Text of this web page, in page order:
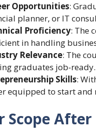
Opportunities:
planner, or IT
Proficiency: The
in handling
Relevance: The
graduates job-ready.
Skills:
equipped to start and
Scope After